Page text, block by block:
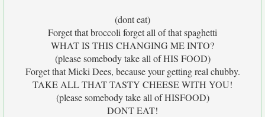
(dont eat)
Forget that broccoli forget all of that spaghetti
WHAT IS THIS CHANGING ME INTO?
(please somebody take all of HIS FOOD)
Forget that Micki Dees, because your getting real chubby.
TAKE ALL THAT TASTY CHEESE WITH YOU!
(please somebody take all of HISFOOD)
DONT EAT!